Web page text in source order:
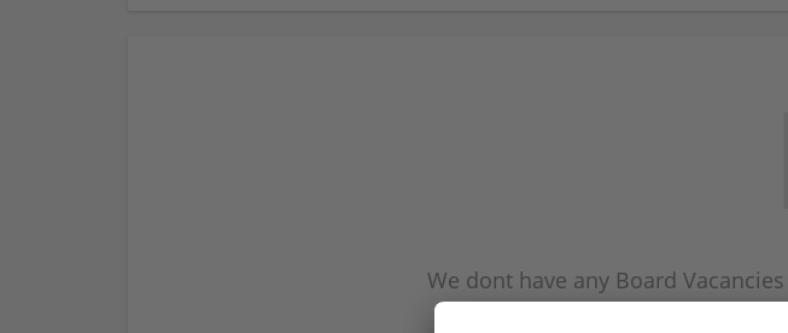
We dont have any Board
subscribe on the Board Vacancy